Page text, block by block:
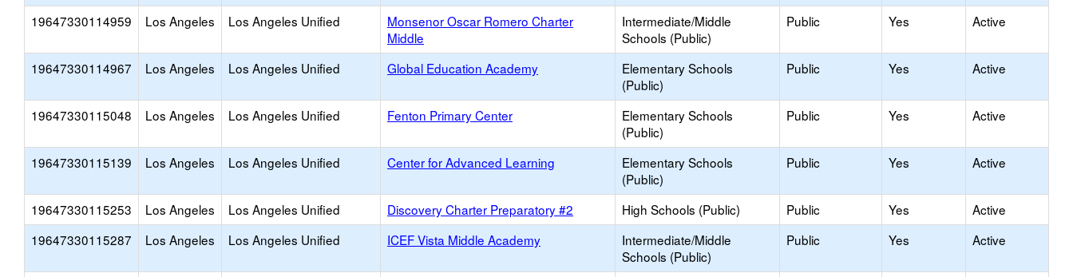
19647330114959 Los Angeles Los Angeles Unified
Monsenor Oscar Romero Charter
Middle
Intermediate/Middle
Schools (Public)
Public Yes Active
19647330114967 Los Angeles Los Angeles Unified Global Education Academy
Elementary Schools
(Public)
Public Yes Active
19647330115048 Los Angeles Los Angeles Unified Fenton Primary Center
Elementary Schools
(Public)
Public Yes Active
19647330115139 Los Angeles Los Angeles Unified Center for Advanced Learning
Elementary Schools
(Public)
Public Yes Active
19647330115253 Los Angeles Los Angeles Unified Discovery Charter Preparatory #2 High Schools (Public) Public Yes
Active
19647330115287
Los Angeles Los Angeles Unified ICEF Vista Middle Academy
Intermediate/Middle
Schools (Public)
Public Yes Active